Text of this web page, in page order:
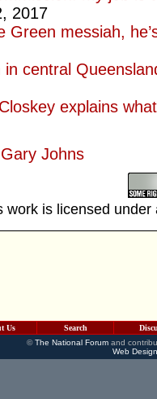
2017
Green messiah,
in central
explains
Johns
work is licensed
Us Search
©The National Forumand
Web